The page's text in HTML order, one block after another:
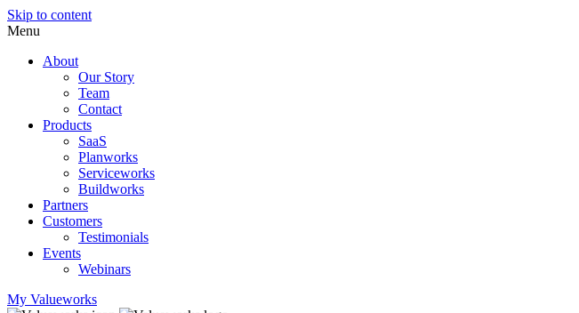
Skip to content
Menu
About
Our Story
Team
Contact
Products
SaaS
Planworks
Serviceworks
Buildworks
Partners
Customers
Testimonials
Events
Webinars
My Valueworks